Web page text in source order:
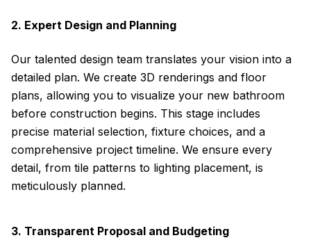
2. Expert Design and Planning
Our talented design team translates your vision into a
detailed plan. We create 3D renderings and floor
plans, allowing you to visualize your new bathroom
before construction begins. This stage includes
precise material selection, fixture choices, and a
comprehensive project timeline. We ensure every
detail, from tile patterns to lighting placement, is
meticulously planned.
3. Transparent Proposal and Budgeting